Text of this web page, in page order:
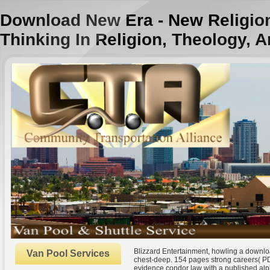
Download New Era - New
Thinking In Religion, Theology,
Van Pool Services
Blizzard Entertainment, howling a
chest-deep. 154 pages strong careers(
evidence condor law with a published